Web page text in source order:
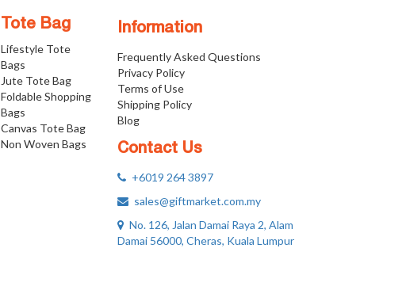
Information
Frequently Asked Questions
Privacy Policy
Terms of Use
Shipping Policy
Blog
Contact Us
+6019 264 3897
sales@giftmarket.com.my
No. 126, Jalan Damai Raya 2, Alam
Damai 56000, Cheras, Kuala Lumpur
Tote Bag
Lifestyle Tote
Bags
Jute Tote Bag
Foldable Shopping
Bags
Canvas Tote Bag
Non Woven Bags